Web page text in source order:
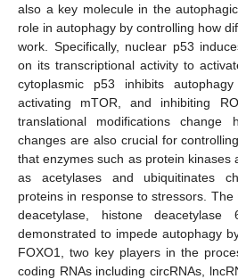
also a key molecule in the
role in autophagy by controlling how
work. Specifically, nuclear p53
on its transcriptional activity to
cytoplasmic p53 inhibits
activating mTOR, and inhibiting
translational modifications change
changes are also crucial for
that enzymes such as protein kinases
as acetylases and ubiquitinates
proteins in response to stressors.
deacetylase, histone
demonstrated to impede autophagy
FOXO1, two key players in the
coding RNAs including circRNAs,